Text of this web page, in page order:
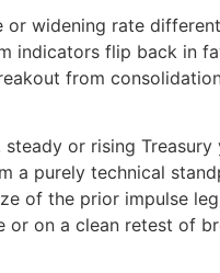
widening rate
indicators flip back in
from
or rising
a purely technical
of the prior impulse
on a clean retest of